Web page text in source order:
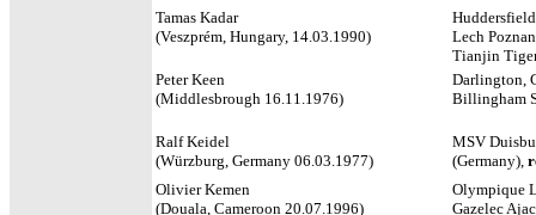
Tamas Kadar
(Veszprém, Hungary, 14.03.1990)
Lech
Tianjin
Peter Keen
(Middlesbrough 16.11.1976)
Darlington,
Billingham
Ralf Keidel
(Würzburg, Germany 06.03.1977)
MSV
(Germany),
Olivier Kemen
(Douala, Cameroon 20.07.1996)
Olympique
Gazelec